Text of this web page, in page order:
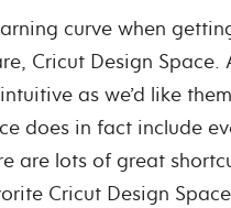
curve when
Cricut Design Space.
as we’d like
does in fact include
are lots of great
Cricut Design